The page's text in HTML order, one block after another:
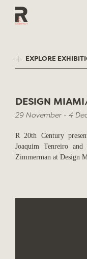
EXPLORE
DESIGN
29 November - 4
R 20th Century
Joaquim Tenreiro
Zimmerman at Design